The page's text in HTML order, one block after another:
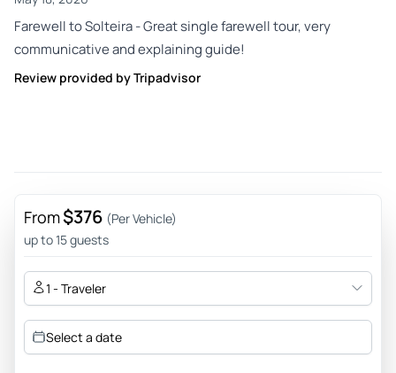
Farewell to Solteira - Great single farewell tour, very
communicative and explaining guide!
Review provided by Tripadvisor
From$376 (Per Vehicle)
up to 15 guests
1 - Traveler
Select a date